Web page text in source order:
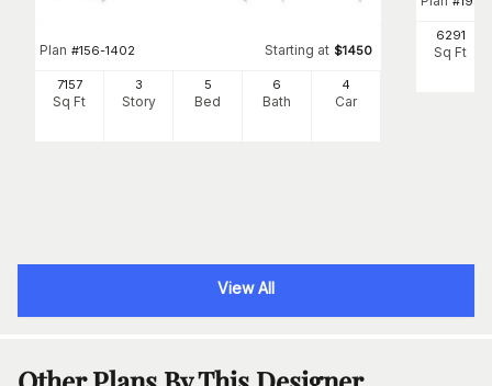
Plan #156-1402 Starting at $1450
7157
Sq Ft
3
Story
5
Bed
6
Bath
4
Car
6291
Sq Ft
View All